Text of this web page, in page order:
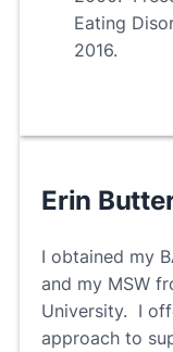
Eating
2016.
Erin
I obtained my
and my MSW
University. I
approach to